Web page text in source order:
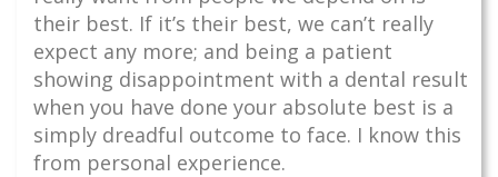
their best. If it’s their best, we can’t really
expect any more; and being a patient
showing disappointment with a dental result
when you have done your absolute best is a
simply dreadful outcome to face. I know this
from personal experience.